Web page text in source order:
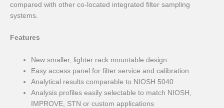
compared with other co-located integrated filter sampling
systems.
Features
New smaller, lighter rack mountable design
Easy access panel for filter service and calibration
Analytical results comparable to NIOSH 5040
Analysis profiles easily selectable to match NIOSH,
IMPROVE, STN or custom applications